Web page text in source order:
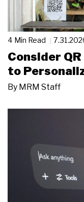
4 Min Read
Consider
to
By MRM Staff